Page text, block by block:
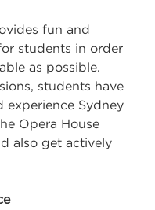
fun and
students in order
as possible.
students have
Sydney
Opera House
also get actively